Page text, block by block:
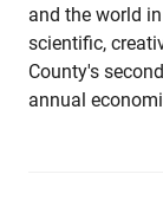
and the world
scientific,
County's
annual